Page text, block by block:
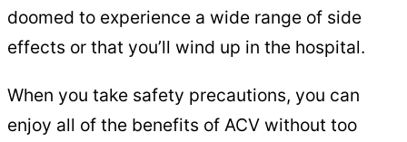
doomed to experience a wide range of side
effects or that you’ll wind up in the hospital.
When you take safety precautions, you can
enjoy all of the benefits of ACV without too